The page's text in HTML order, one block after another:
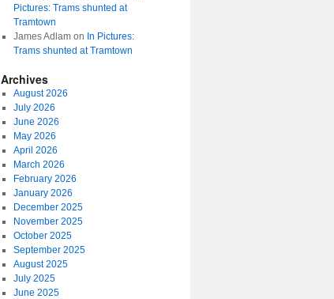
Pictures: Trams shunted at
Tramtown
James Adlamon In Pictures:
Trams shunted at Tramtown
Archives
August 2026
July 2026
June 2026
May 2026
April 2026
March 2026
February 2026
January 2026
December 2025
November 2025
October 2025
September 2025
August 2025
July 2025
June 2025